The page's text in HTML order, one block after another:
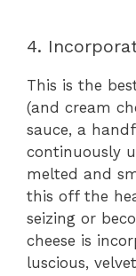
4.
This is the
(and cream
sauce, a
continuously
melted and
this off the
seizing or
cheese is
luscious,